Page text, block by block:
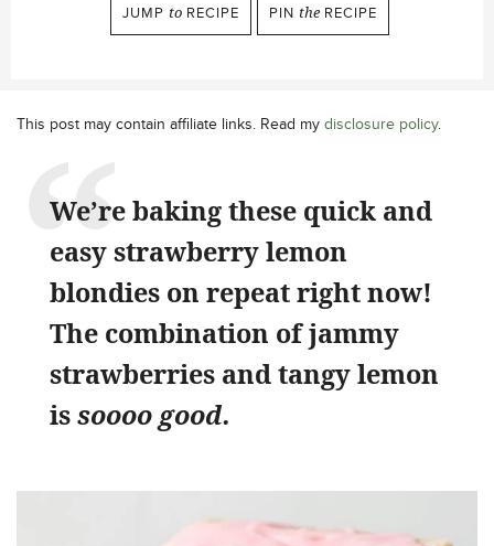
JUMP to RECIPE PIN the RECIPE
This post may contain affiliate links. Read my disclosure policy.
We’re baking these quick and
easy strawberry lemon
blondies on repeat right now!
The combination of jammy
strawberries and tangy lemon
issoooo good.